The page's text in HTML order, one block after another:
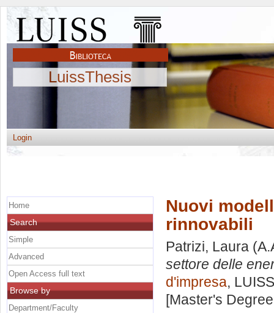
LuissThesis
Login
Nuovi
rinnovabili
Patrizi, Laura
settore delle
d'impresa,
[Master's
Home
Search
Simple
Advanced
Open Access full text
Browse by
Department/Faculty